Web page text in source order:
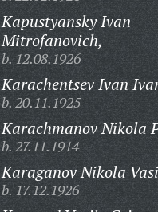
Kapustyansky Ivan
Mitrofanovich,
b. 12.08.1926
Karachentsev Ivan
b. 20.11.1925
Karachmanov Nikola
b. 27.11.1914
Karaganov Nikola
b. 17.12.1926